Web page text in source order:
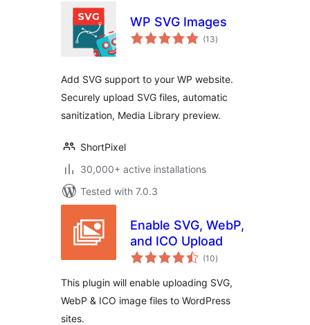
WP SVG Images
(13total
ratings
)
Add SVG support to your WP website.
Securely upload SVG files, automatic
sanitization, Media Library preview.
ShortPixel
30,000+ active installations
Tested with 7.0.3
Enable SVG, WebP,
and ICO Upload
(10total
ratings
)
This plugin will enable uploading SVG,
WebP & ICO image files to WordPress
sites.